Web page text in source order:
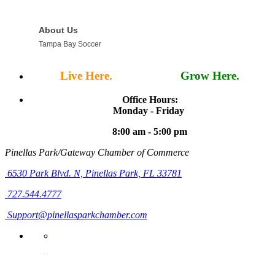
About Us
Tampa Bay Soccer
Live Here. Grow Here.
Office Hours:
Monday - Friday
8:00 am - 5:00 pm
Pinellas Park/Gateway Chamber of Commerce
6530 Park Blvd. N, Pinellas Park, FL 33781
727.544.4777
Support@pinellasparkchamber.com